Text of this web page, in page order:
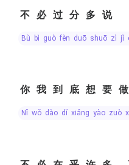
不必过分多说
bù bì guò fèn duō shuō zì jǐ
你我到底想要
nǐ wǒ dào dǐ xiǎng yào zuò